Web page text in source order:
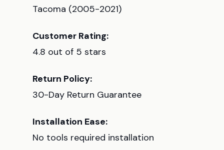
Tacoma (2005-2021)
Customer Rating:
4.8 out of 5 stars
Return Policy:
30-Day Return Guarantee
Installation Ease:
No tools required installation